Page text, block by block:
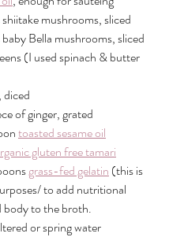
mushrooms, sliced
Bella mushrooms, sliced
(I used spinach & butter
diced
of ginger, grated
toasted sesame oil
gluten free tamari
grass-fed gelatin (this is
to add nutritional
body to the broth.
or spring water